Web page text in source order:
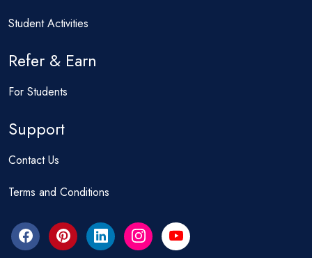
Student Activities
Refer & Earn
For Students
Support
Contact Us
Terms and Conditions